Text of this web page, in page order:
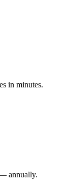
in minutes.
annually.